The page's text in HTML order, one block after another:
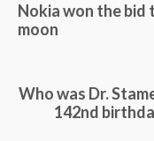
Nokia won the bid
moon
Who was Dr.
142nd